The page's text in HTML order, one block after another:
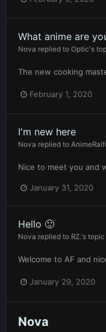
What anime are
Nova replied to Optic's
The new cooking
February 1, 2020
I'm new here
Nova replied to
Nice to meet you and
January 31, 2020
Hello 🙂
Nova replied to RZ.'s topic
Welcome to AF and
January 29, 2020
Nova